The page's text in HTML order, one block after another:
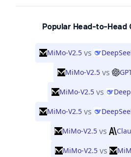
Popular Head-to-Head
MiMo-V2.5 vs
MiMo-V2.5 vs
MiMo-V2.5 vs
MiMo-V2.5 vs
MiMo-V2.5 vs
MiMo-V2.5 vs